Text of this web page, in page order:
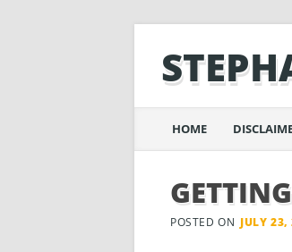
Main menu
content
HOME
POSTED ON JULY 23,